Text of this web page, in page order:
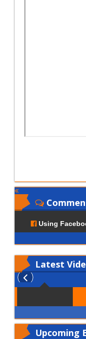
Using
Latest
Upcoming